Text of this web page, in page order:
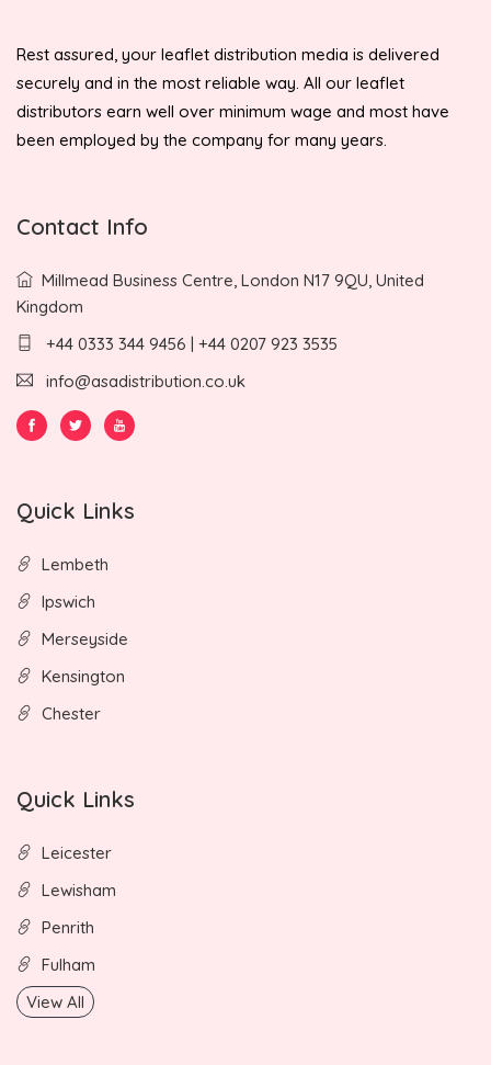
Rest assured, your leaflet distribution media is delivered
securely and in the most reliable way. All our leaflet
distributors earn well over minimum wage and most have
been employed by the company for many years.
Contact Info
Millmead Business Centre, London N17 9QU, United
Kingdom
+44 0333 344 9456 | +44 0207 923 3535
info@asadistribution.co.uk
Quick Links
Lembeth
Ipswich
Merseyside
Kensington
Chester
Quick Links
Leicester
Lewisham
Penrith
Fulham
View All